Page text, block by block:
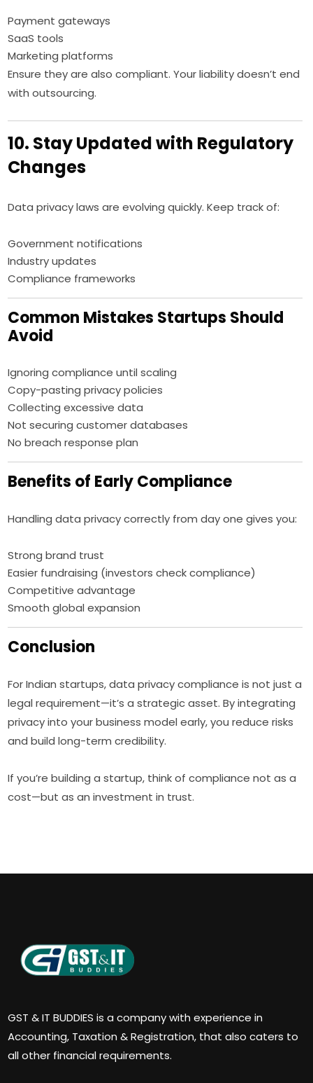
Payment gateways
SaaS tools
Marketing platforms
Ensure they are also compliant. Your liability doesn’t end
with outsourcing.
10. Stay Updated with Regulatory
Changes
Data privacy laws are evolving quickly. Keep track of:
Government notifications
Industry updates
Compliance frameworks
Common Mistakes Startups Should
Avoid
Ignoring compliance until scaling
Copy-pasting privacy policies
Collecting excessive data
Not securing customer databases
No breach response plan
Benefits of Early Compliance
Handling data privacy correctly from day one gives you:
Strong brand trust
Easier fundraising (investors check compliance)
Competitive advantage
Smooth global expansion
Conclusion
For Indian startups, data privacy compliance is not just a
legal requirement—it’s a strategic asset. By integrating
privacy into your business model early, you reduce risks
and build long-term credibility.
If you’re building a startup, think of compliance not as a
cost—but as an investment in trust.
GST & IT BUDDIES is a company with experience in
Accounting, Taxation & Registration, that also caters to
all other financial requirements.